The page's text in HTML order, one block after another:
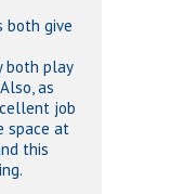
both give
both play
as
job
space at
this